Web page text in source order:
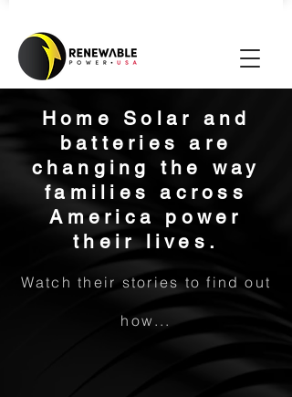
Home Solar and
batteries are
changing the way
families across
America power
their lives.
Watch their stories to find out
how...